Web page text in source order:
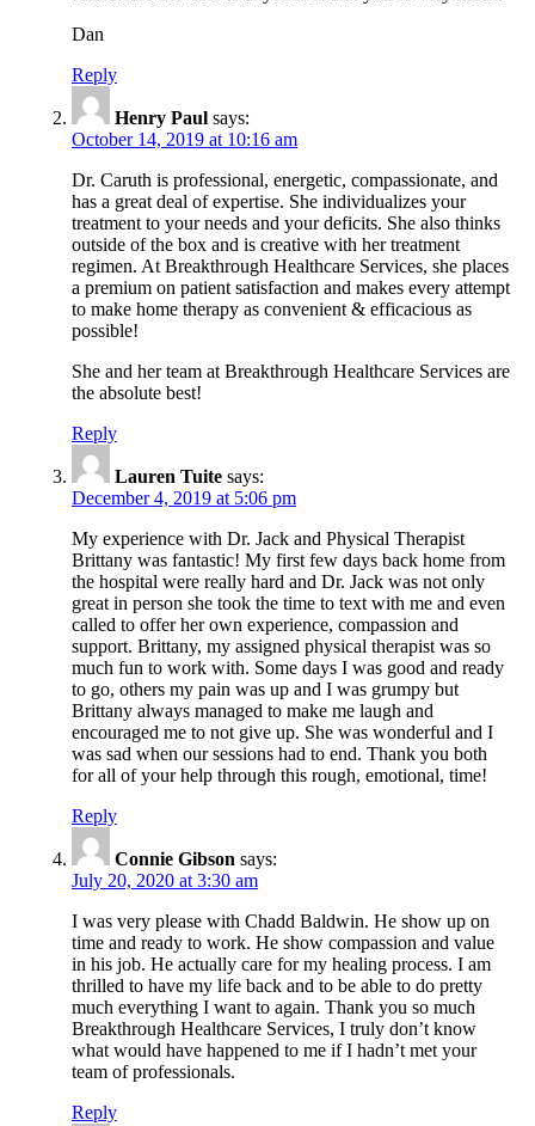
Dan
Reply
Henry Paul says:
October 14, 2019 at 10:16 am
Dr. Caruth is professional, energetic, compassionate, and
has a great deal of expertise. She individualizes your
treatment to your needs and your deficits. She also thinks
outside of the box and is creative with her treatment
regimen. At Breakthrough Healthcare Services, she places
a premium on patient satisfaction and makes every attempt
to make home therapy as convenient & efficacious as
possible!
She and her team at Breakthrough Healthcare Services are
the absolute best!
Reply
Lauren Tuite says:
December 4, 2019 at 5:06 pm
My experience with Dr. Jack and Physical Therapist
Brittany was fantastic! My first few days back home from
the hospital were really hard and Dr. Jack was not only
great in person she took the time to text with me and even
called to offer her own experience, compassion and
support. Brittany, my assigned physical therapist was so
much fun to work with. Some days I was good and ready
to go, others my pain was up and I was grumpy but
Brittany always managed to make me laugh and
encouraged me to not give up. She was wonderful and I
was sad when our sessions had to end. Thank you both
for all of your help through this rough, emotional, time!
Reply
Connie Gibson says:
July 20, 2020 at 3:30 am
I was very please with Chadd Baldwin. He show up on
time and ready to work. He show compassion and value
in his job. He actually care for my healing process. I am
thrilled to have my life back and to be able to do pretty
much everything I want to again. Thank you so much
Breakthrough Healthcare Services, I truly don’t know
what would have happened to me if I hadn’t met your
team of professionals.
Reply